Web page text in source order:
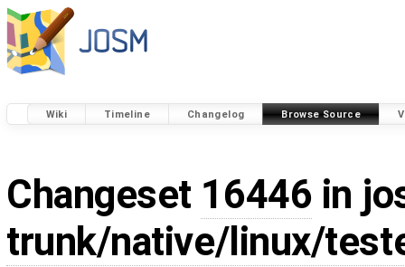
Wiki Timeline Changelog Browse Source
Changeset 16446 in
trunk/native/linux/